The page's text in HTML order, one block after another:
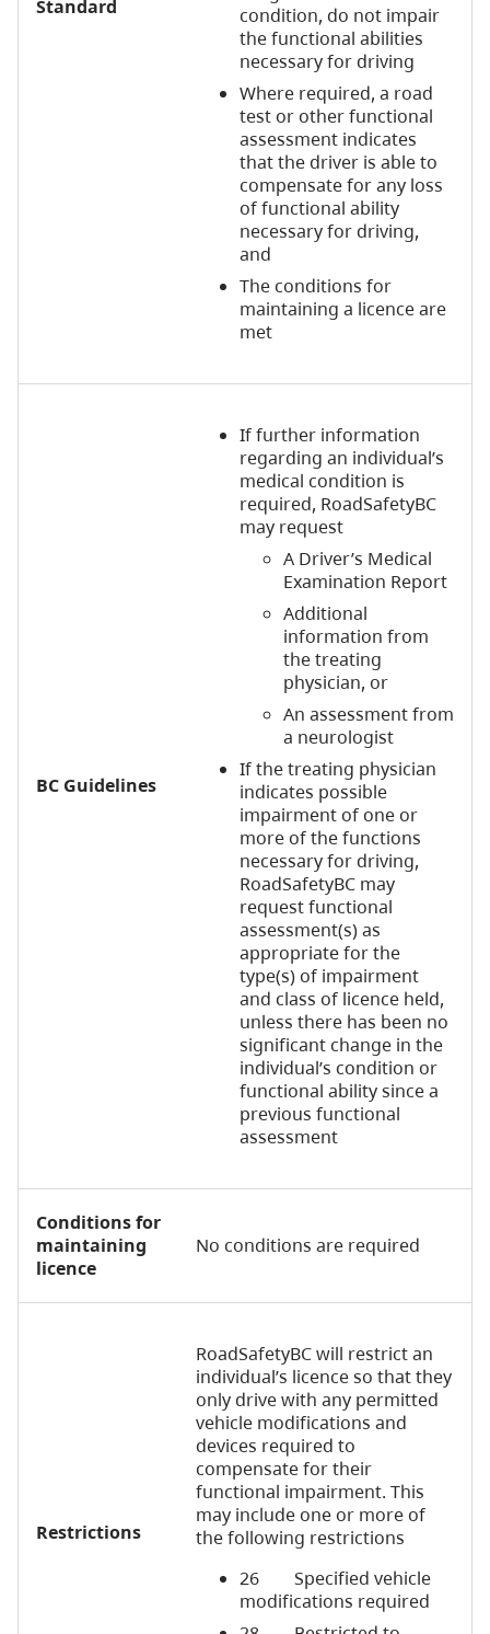
Standard
condition, do not impair
the functional abilities
necessary for driving
Where required, a road
test or other functional
assessment indicates
that the driver is able to
compensate for any loss
of functional ability
necessary for driving,
and
The conditions for
maintaining a licence are
met
BC Guidelines
If further information
regarding an individual’s
medical condition is
required, RoadSafetyBC
may request
A Driver’s Medical
Examination Report
Additional
information from
the treating
physician, or
An assessment from
a neurologist
If the treating physician
indicates possible
impairment of one or
more of the functions
necessary for driving,
RoadSafetyBC may
request functional
assessment(s) as
appropriate for the
type(s) of impairment
and class of licence held,
unless there has been no
significant change in the
individual’s condition or
functional ability since a
previous functional
assessment
Conditions for
maintaining
licence
No conditions are required
Restrictions
RoadSafetyBC will restrict an
individual’s licence so that they
only drive with any permitted
vehicle modifications and
devices required to
compensate for their
functional impairment. This
may include one or more of
the following restrictions
26 Specified vehicle
modifications required